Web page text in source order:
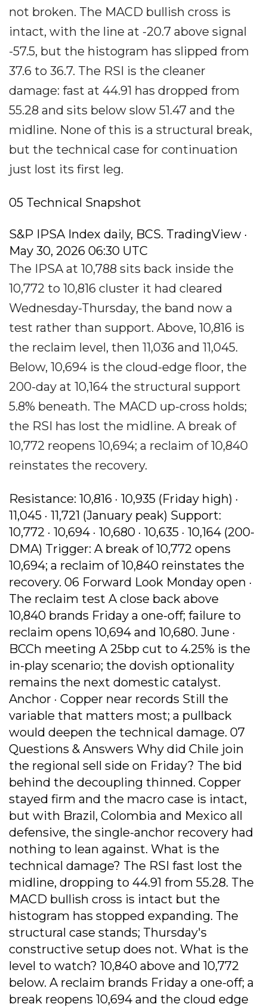
not broken. The MACD bullish cross is
intact, with the line at -20.7 above signal
-57.5, but the histogram has slipped from
37.6 to 36.7. The RSI is the cleaner
damage: fast at 44.91 has dropped from
55.28 and sits below slow 51.47 and the
midline. None of this is a structural break,
but the technical case for continuation
just lost its first leg.
05 Technical Snapshot
S&P IPSA Index daily, BCS. TradingView ·
May 30, 2026 06:30 UTC
The IPSA at 10,788 sits back inside the
10,772 to 10,816 cluster it had cleared
Wednesday-Thursday, the band now a
test rather than support. Above, 10,816 is
the reclaim level, then 11,036 and 11,045.
Below, 10,694 is the cloud-edge floor, the
200-day at 10,164 the structural support
5.8% beneath. The MACD up-cross holds;
the RSI has lost the midline. A break of
10,772 reopens 10,694; a reclaim of 10,840
reinstates the recovery.
Resistance: 10,816 · 10,935 (Friday high) ·
11,045 · 11,721 (January peak) Support:
10,772 · 10,694 · 10,680 · 10,635 · 10,164 (200-
DMA) Trigger: A break of 10,772 opens
10,694; a reclaim of 10,840 reinstates the
recovery. 06 Forward Look Monday open ·
The reclaim test A close back above
10,840 brands Friday a one-off; failure to
reclaim opens 10,694 and 10,680. June ·
BCCh meeting A 25bp cut to 4.25% is the
in-play scenario; the dovish optionality
remains the next domestic catalyst.
Anchor · Copper near records Still the
variable that matters most; a pullback
would deepen the technical damage. 07
Questions & Answers Why did Chile join
the regional sell side on Friday? The bid
behind the decoupling thinned. Copper
stayed firm and the macro case is intact,
but with Brazil, Colombia and Mexico all
defensive, the single-anchor recovery had
nothing to lean against. What is the
technical damage? The RSI fast lost the
midline, dropping to 44.91 from 55.28. The
MACD bullish cross is intact but the
histogram has stopped expanding. The
structural case stands; Thursday's
constructive setup does not. What is the
level to watch? 10,840 above and 10,772
below. A reclaim brands Friday a one-off; a
break reopens 10,694 and the cloud edge